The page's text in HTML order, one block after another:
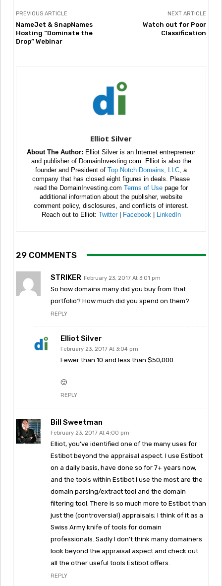
PREVIOUS ARTICLE
NameJet & SnapNames
Hosting “Dominate the
Drop” Webinar
NEXT ARTICLE
Watch out for Poor
Classification
Elliot Silver
About The Author: Elliot Silver is an Internet entrepreneur
and publisher of DomainInvesting.com. Elliot is also the
founder and President of Top Notch Domains, LLC , a
company that has closed eight figures in deals. Please
read the DomainInvesting.com Terms of Use page for
additional information about the publisher, website
comment policy, disclosures, and conflicts of interest.
Reach out to Elliot: Twitter| Facebook LinkedIn
29 COMMENTS
STRIKER February 23, 2017 At 3:01 pm
So how domains many did you buy from that
portfolio? How much did you spend on them?
REPLY
Elliot Silver
February 23, 2017 At 3:04 pm
Fewer than 10 and less than $50,000.
🙂
REPLY
Bill Sweetman
February 23, 2017 At 4:00 pm
Elliot, you’ve identified one of the many uses for
Estibot beyond the appraisal aspect. I use Estibot
on a daily basis, have done so for 7+ years now,
and the tools within Estibot I use the most are the
domain parsing/extract tool and the domain
filtering tool. There is so much more to Estibot than
just the (controversial) appraisals; I think of it as a
Swiss Army knife of tools for domain
professionals. Sadly I don’t think many domainers
look beyond the appraisal aspect and check out
all the other useful tools Estibot offers.
REPLY